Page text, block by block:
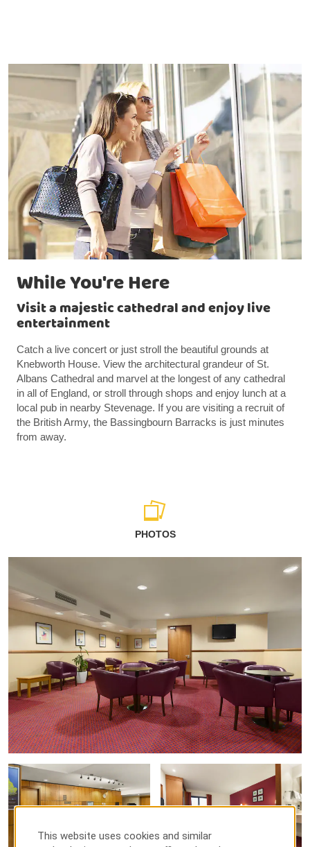
While You're Here
Visit a majestic cathedral and enjoy live
entertainment
Catch a live concert or just stroll the beautiful grounds at
Knebworth House. View the architectural grandeur of St.
Albans Cathedral and marvel at the longest of any cathedral
in all of England, or stroll through shops and enjoy lunch at a
local pub in nearby Stevenage. If you are visiting a recruit of
the British Army, the Bassingbourn Barracks is just minutes
from away.
PHOTOS
This website uses cookies and similar